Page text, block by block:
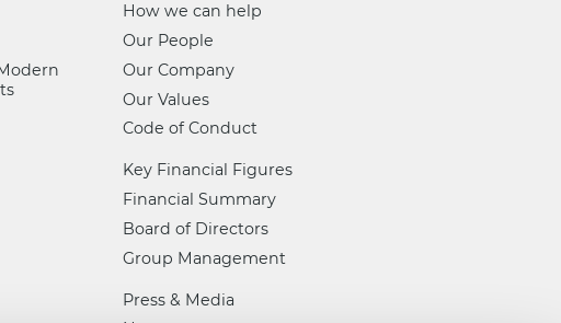
How we can help
Our People
Our Company
Our Values
Code of Conduct
Key Financial Figures
Financial Summary
Board of Directors
Group Management
Press & Media